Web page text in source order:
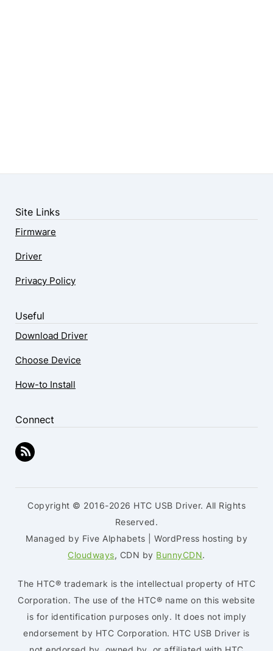
Site Links
Firmware
Driver
Privacy Policy
Useful
Download Driver
Choose Device
How-to Install
Connect
Copyright © 2016-2026 HTC USB Driver. All Rights
Reserved.
Managed by Five Alphabets | WordPress hosting by
Cloudways, CDN by BunnyCDN.
The HTC® trademark is the intellectual property of HTC
Corporation. The use of the HTC® name on this website
is for identification purposes only. It does not imply
endorsement by HTC Corporation. HTC USB Driver is